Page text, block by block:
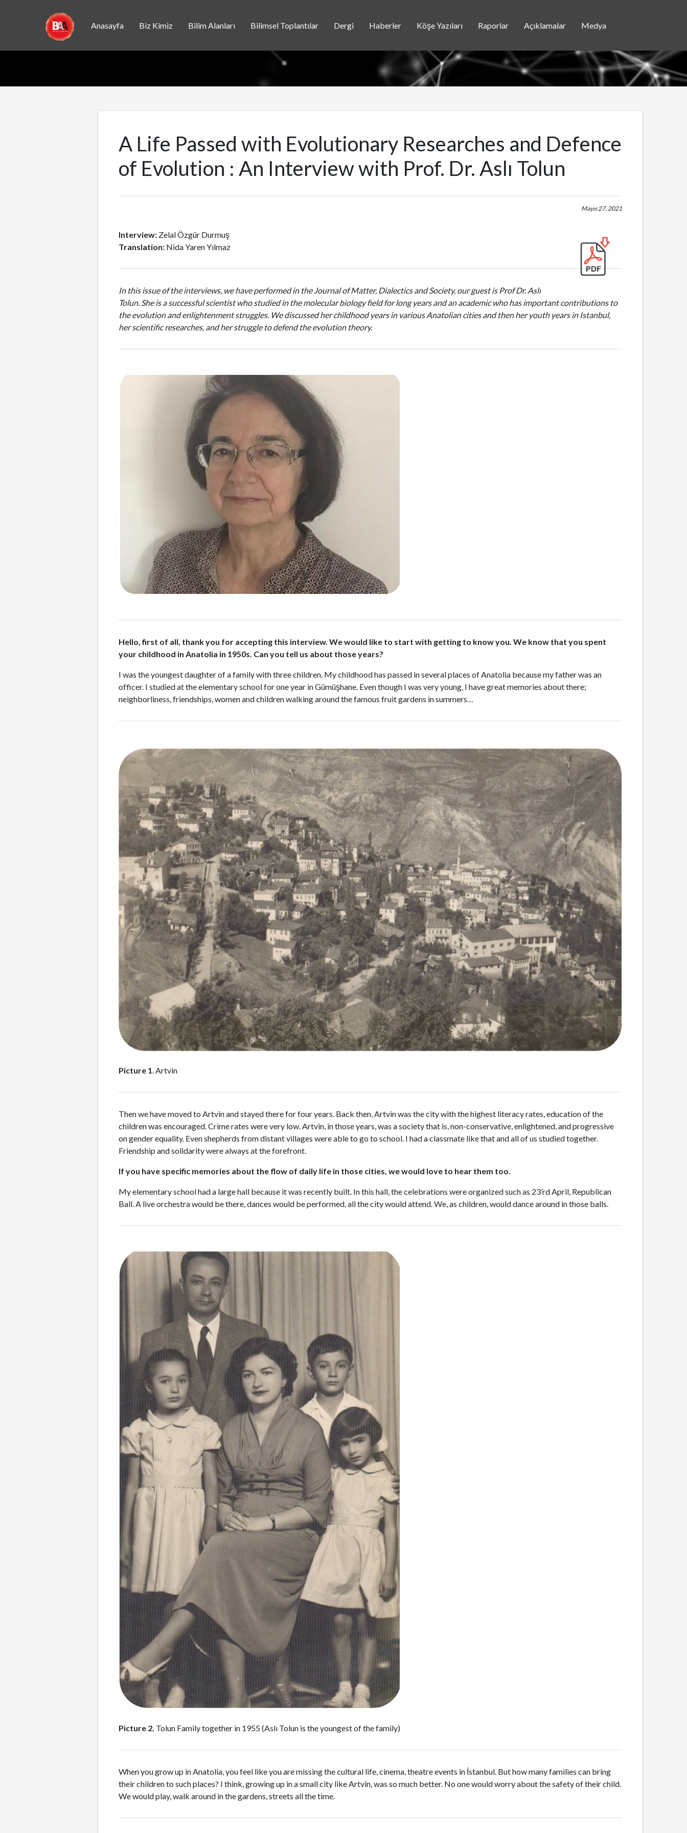
Anasayfa Biz Kimiz Bilim Alanları Bilimsel Toplantılar Dergi Haberler Köşe Yazıları Raporlar Açıklamalar Medya
A Life Passed with Evolutionary Researches and Defence
of Evolution : An Interview with Prof. Dr. Aslı Tolun
Mayıs 27, 2021
Interview: Zelal Özgür Durmuş
Translation: Nida Yaren Yılmaz
In this issue of the interviews, we have performed in the Journal of Matter, Dialectics and Society, our guest is Prof Dr. Aslı
Tolun. She is a successful scientist who studied in the molecular biology field for long years and an academic who has important contributions to
the evolution and enlightenment struggles. We discussed her childhood years in various Anatolian cities and then her youth years in Istanbul,
her scientific researches, and her struggle to defend the evolution theory.
Hello, first of all, thank you for accepting this interview. We would like to start with getting to know you. We know that you spent
your childhood in Anatolia in 1950s. Can you tell us about those years?
I was the youngest daughter of a family with three children. My childhood has passed in several places of Anatolia because my father was an
officer. I studied at the elementary school for one year in Gümüşhane. Even though I was very young, I have great memories about there;
neighborliness, friendships, women and children walking around the famous fruit gardens in summers…
Picture 1. Artvin
Then we have moved to Artvin and stayed there for four years. Back then, Artvin was the city with the highest literacy rates, education of the
children was encouraged. Crime rates were very low. Artvin, in those years, was a society that is, non-conservative, enlightened, and progressive
on gender equality. Even shepherds from distant villages were able to go to school. I had a classmate like that and all of us studied together.
Friendship and solidarity were always at the forefront.
If you have specific memories about the flow of daily life in those cities, we would love to hear them too.
My elementary school had a large hall because it was recently built. In this hall, the celebrations were organized such as 23’rd April, Republican
Ball. A live orchestra would be there, dances would be performed, all the city would attend. We, as children, would dance around in those balls.
Picture 2. Tolun Family together in 1955 (Aslı Tolun is the youngest of the family)
When you grow up in Anatolia, you feel like you are missing the cultural life, cinema, theatre events in İstanbul. But how many families can bring
their children to such places? I think, growing up in a small city like Artvin, was so much better. No one would worry about the safety of their child.
We would play, walk around in the gardens, streets all the time.